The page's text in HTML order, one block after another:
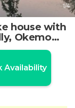
1/4
house with
Okemo
Holly
Availability